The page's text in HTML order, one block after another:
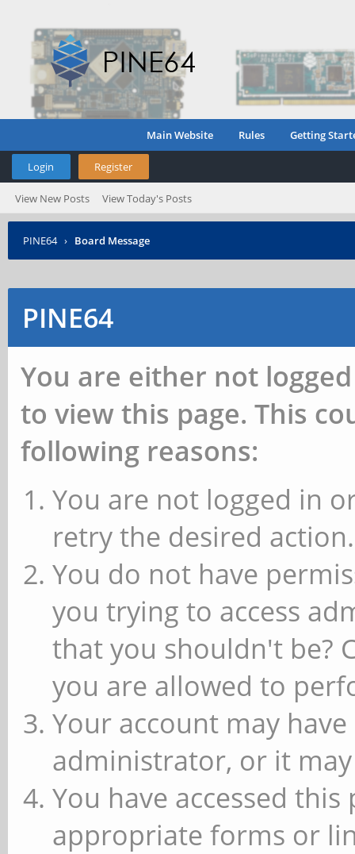
Main Website Rules Getting
Login Register
View New Posts View Today's Posts
PINE64 › Board Message
PINE64
You are either not
to view this page. This
following reasons:
You are not logged in
retry the desired action.
You do not have
you trying to access
that you shouldn't be?
you are allowed to
Your account may
administrator, or it
You have accessed
appropriate forms or